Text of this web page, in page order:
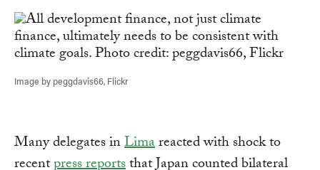
Image by peggdavis66, Flickr
Many delegates inLimareacted with shock to